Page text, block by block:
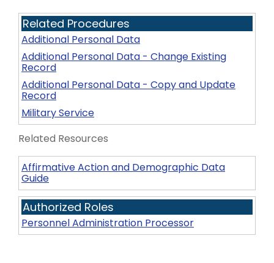
Related Procedures
Additional Personal Data
Additional Personal Data - Change Existing
Record
Additional Personal Data - Copy and Update
Record
Military Service
Related Resources
Affirmative Action and Demographic Data
Guide
Authorized Roles
Personnel Administration Processor